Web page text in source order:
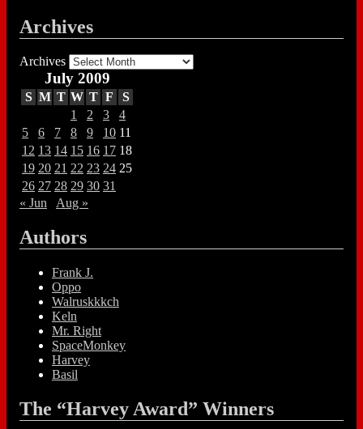
Archives
Archives
July 2009
S M T W T F
S
1
2 3
4
5
6 7 8 9 10 11
12 13 14 15 16 17 18
19 20 21 22 23 24 25
26 27 28 29 30 31
« Jun
Aug »
Authors
Frank J.
Oppo
Walruskkkch
Keln
Mr. Right
SpaceMonkey
Harvey
Basil
The “Harvey Award” Winners